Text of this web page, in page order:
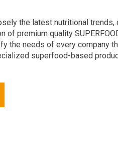
the latest nutritional trends,
of premium quality
the needs of every company
superfood-based